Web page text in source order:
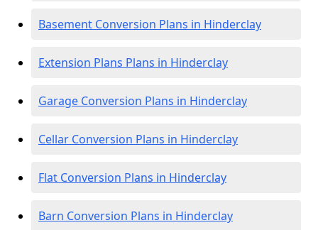
Basement Conversion Plans in Hinderclay
Extension Plans Plans in Hinderclay
Garage Conversion Plans in Hinderclay
Cellar Conversion Plans in Hinderclay
Flat Conversion Plans in Hinderclay
Barn Conversion Plans in Hinderclay